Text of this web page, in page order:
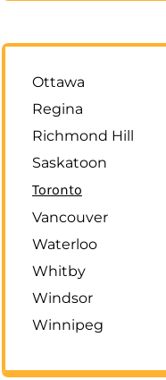
Ottawa
Regina
Richmond Hill
Saskatoon
Toronto
Vancouver
Waterloo
Whitby
Windsor
Winnipeg